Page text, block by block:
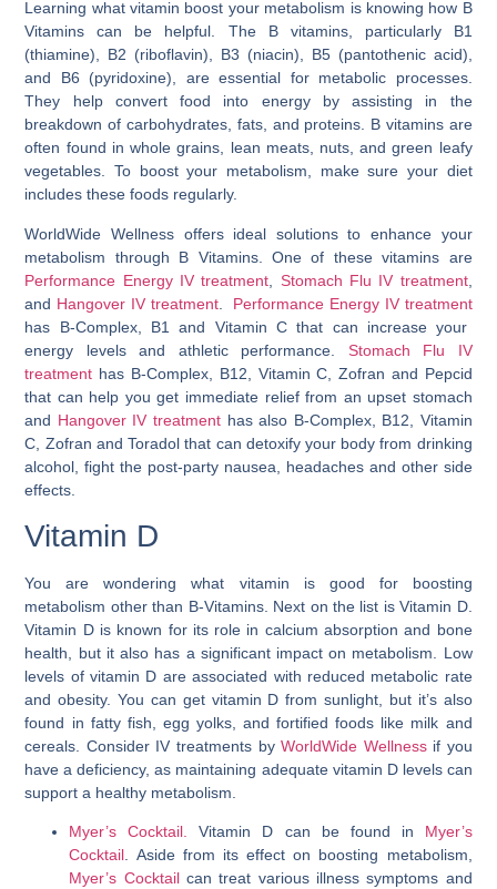
Learning what vitamin boost your metabolism is knowing how B
Vitamins can be helpful. The B vitamins, particularly B1
(thiamine), B2 (riboflavin), B3 (niacin), B5 (pantothenic acid),
and B6 (pyridoxine), are essential for metabolic processes.
They help convert food into energy by assisting in the
breakdown of carbohydrates, fats, and proteins. B vitamins are
often found in whole grains, lean meats, nuts, and green leafy
vegetables. To boost your metabolism, make sure your diet
includes these foods regularly.
WorldWide Wellness offers ideal solutions to enhance your
metabolism through B Vitamins. One of these vitamins are
Performance Energy IV treatment
Stomach Flu IV treatment,
and Hangover IV treatment. Performance Energy IV treatment
has B-Complex, B1 and Vitamin C that can increase your
energy levels and athletic performance. Stomach Flu IV
treatment has B-Complex, B12, Vitamin C, Zofran and Pepcid
that can help you get immediate relief from an upset stomach
and Hangover IV treatmenthas also B-Complex, B12, Vitamin
C, Zofran and Toradol that can detoxify your body from drinking
alcohol, fight the post-party nausea, headaches and other side
effects.
Vitamin D
You are wonderingwhat vitamin is good for boosting
metabolism other than B-Vitamins. Next on the list is Vitamin D.
Vitamin D is known for its role in calcium absorption and bone
health, but it also has a significant impact on metabolism. Low
levels of vitamin D are associated with reduced metabolic rate
and obesity. You can get vitamin D from sunlight, but it’s also
found in fatty fish, egg yolks, and fortified foods like milk and
cereals. Consider IV treatments byWorldWide Wellnessif you
have a deficiency, as maintaining adequate vitamin D levels can
support a healthy metabolism.
Myer’s Cocktail. Vitamin D can be found in Myer’s
Cocktail. Aside from its effect on boosting metabolism,
Myer’s Cocktailcan treat various illness symptoms and